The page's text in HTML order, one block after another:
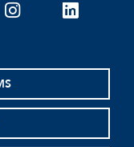
instagramlinkedin